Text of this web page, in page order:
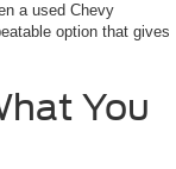
a used Chevy
option that gives
You